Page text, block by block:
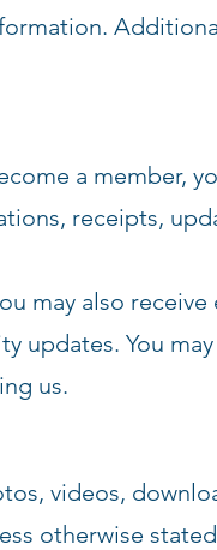
a member,
receipts,
may also
updates. You
us.
videos,
otherwise